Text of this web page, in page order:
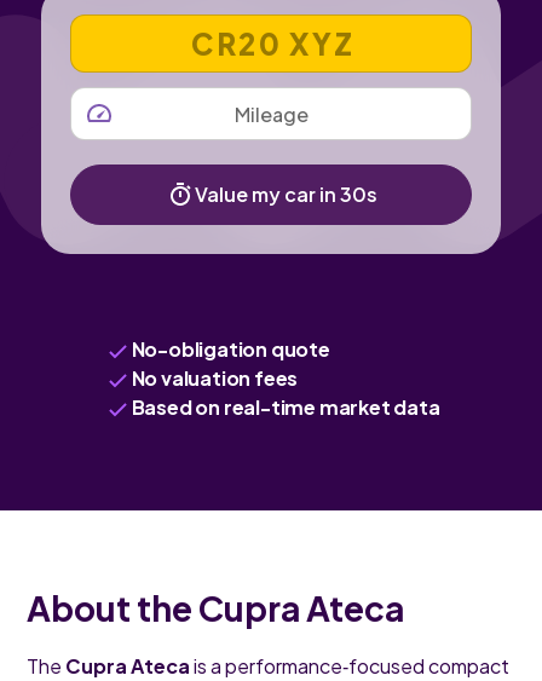
VEHICLE REGISTRATION NUMBER
MILEAGE
Value my car in 30s
No-obligation quote
No valuation fees
Based on real-time market data
About the Cupra Ateca
The Cupra Atecais a performance‑focused compact